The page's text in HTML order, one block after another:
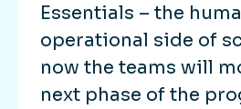
Essentials – the
operational side of
now the teams will
next phase of the